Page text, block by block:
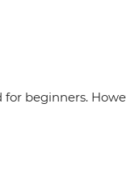
beginners.